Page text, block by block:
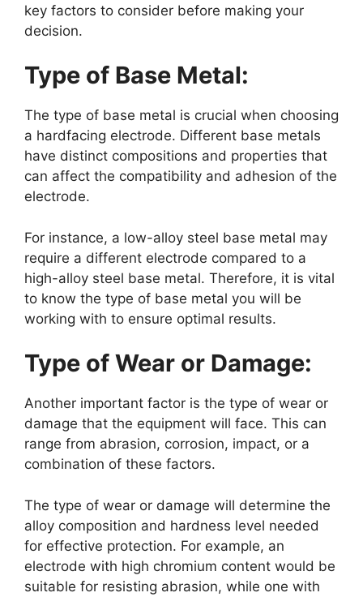
key factors to consider before making your
decision.
Type of Base Metal:
The type of base metal is crucial when choosing
a hardfacing electrode. Different base metals
have distinct compositions and properties that
can affect the compatibility and adhesion of the
electrode.
For instance, a low-alloy steel base metal may
require a different electrode compared to a
high-alloy steel base metal. Therefore, it is vital
to know the type of base metal you will be
working with to ensure optimal results.
Type of Wear or Damage:
Another important factor is the type of wear or
damage that the equipment will face. This can
range from abrasion, corrosion, impact, or a
combination of these factors.
The type of wear or damage will determine the
alloy composition and hardness level needed
for effective protection. For example, an
electrode with high chromium content would be
suitable for resisting abrasion, while one with